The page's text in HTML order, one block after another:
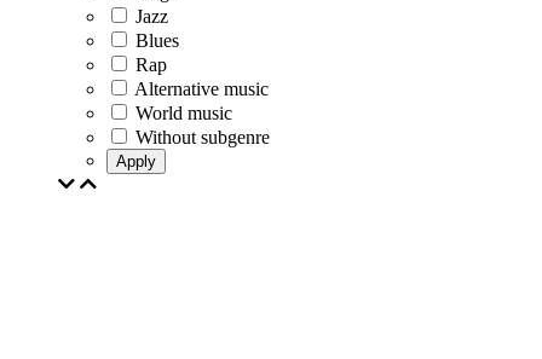
Jazz
Blues
Rap
Alternative music
World music
Without subgenre
Apply